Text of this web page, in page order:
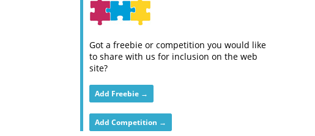
Got a freebie or competition you would like
to share with us for inclusion on the web
site?
Add Freebie →
Add Competition →